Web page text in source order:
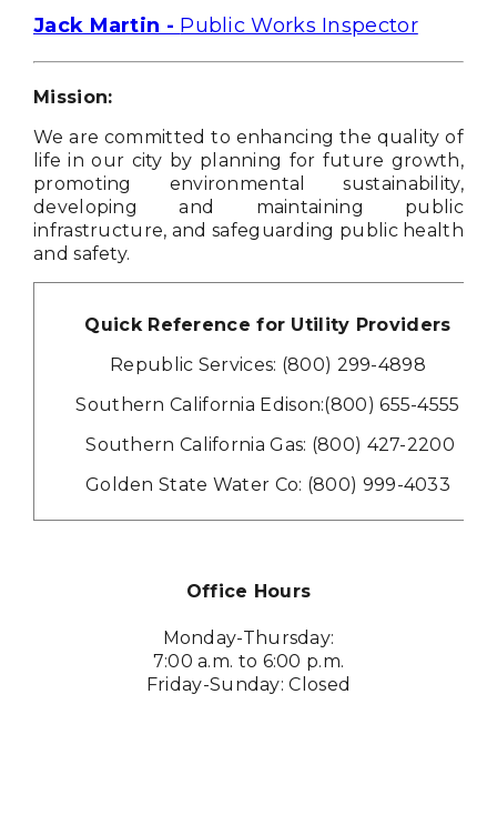
Jack Martin - Public Works Inspector
Mission:
We are committed to enhancing the quality of
life in our city by planning for future growth,
promoting environmental sustainability,
developing and maintaining public
infrastructure, and safeguarding public health
and safety.
Quick Reference for Utility Providers
Republic Services: (800) 299-4898
Southern California Edison:(800) 655-4555
Southern California Gas: (800) 427-2200
Golden State Water Co: (800) 999-4033
Office Hours
Monday-Thursday:
7:00 a.m. to 6:00 p.m.
Friday-Sunday: Closed